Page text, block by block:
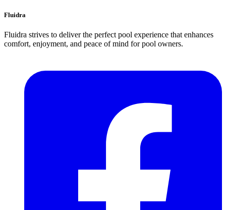
Fluidra
Fluidra strives to deliver the perfect pool experience that enhances
comfort, enjoyment, and peace of mind for pool owners.